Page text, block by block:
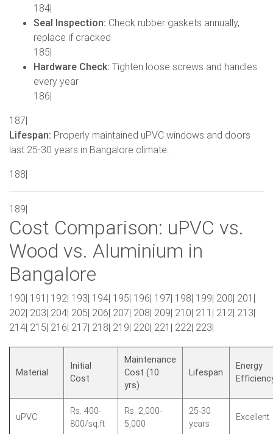
184|
Seal Inspection: Check rubber gaskets annually,
replace if cracked
185|
Hardware Check: Tighten loose screws and handles
every year
186|
187|
Lifespan: Properly maintained uPVC windows and doors
last 25-30 years in Bangalore climate.
188|
189|
Cost Comparison: uPVC vs.
Wood vs. Aluminium in
Bangalore
190| 191| 192| 193| 194| 195| 196| 197| 198| 199| 200| 201|
202| 203| 204| 205| 206| 207| 208| 209| 210| 211| 212| 213|
214| 215| 216| 217| 218| 219| 220| 221| 222| 223|
Material
Initial
Cost
Maintenance
Cost (10
yrs)
Lifespan
Energy
uPVC
Rs. 400-
800/sq.ft
Rs. 2,000-
5,000
25-30
years
Excellent